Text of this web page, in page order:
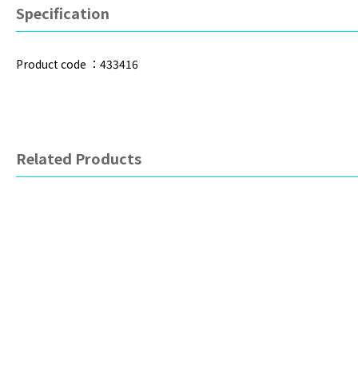
Specification
Product code ：433416
Related Products